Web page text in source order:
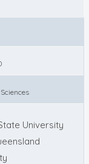
University